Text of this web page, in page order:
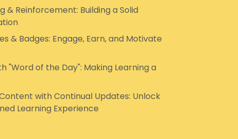
& Reinforcement: Building a Solid
& Badges: Engage, Earn, and Motivate
"Word of the Day": Making Learning a
with Continual Updates: Unlock
Learning Experience